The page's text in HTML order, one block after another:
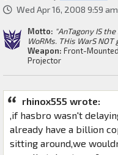
Wed Apr 16, 2008 9:59 am
Motto: "AnTagony IS the
WoRMs. THis WarS
Weapon: Front-
Projector
rhinox555 wrote:
,if hasbro wasn't
already have a billion
sitting around,we